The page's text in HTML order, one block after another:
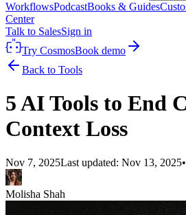
WorkflowsPodcastBooks & Guides
Center
Talk to SalesSign in
Try CosmosBook demo
Back to Tools
5 AI Tools to End
Context Loss
Nov 7, 2025Last updated: Nov 13, 2025•
Molisha Shah